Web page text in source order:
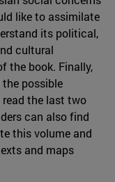
like to assimilate
its political,
cultural
the book. Finally,
possible
the last two
can also find
this volume and
and maps